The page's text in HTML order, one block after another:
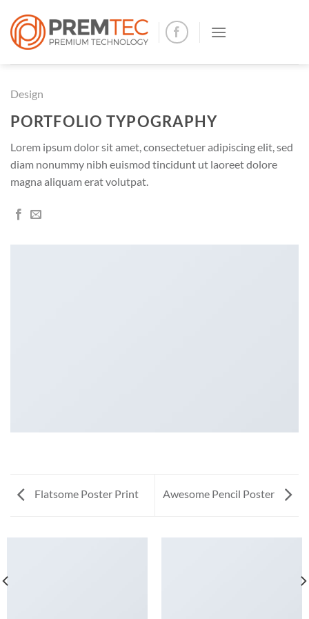
content
Design
PORTFOLIO TYPOGRAPHY
Lorem ipsum dolor sit amet, consectetuer adipiscing elit, sed
diam nonummy nibh euismod tincidunt ut laoreet dolore
magna aliquam erat volutpat.
Flatsome Poster Print Awesome Pencil Poster